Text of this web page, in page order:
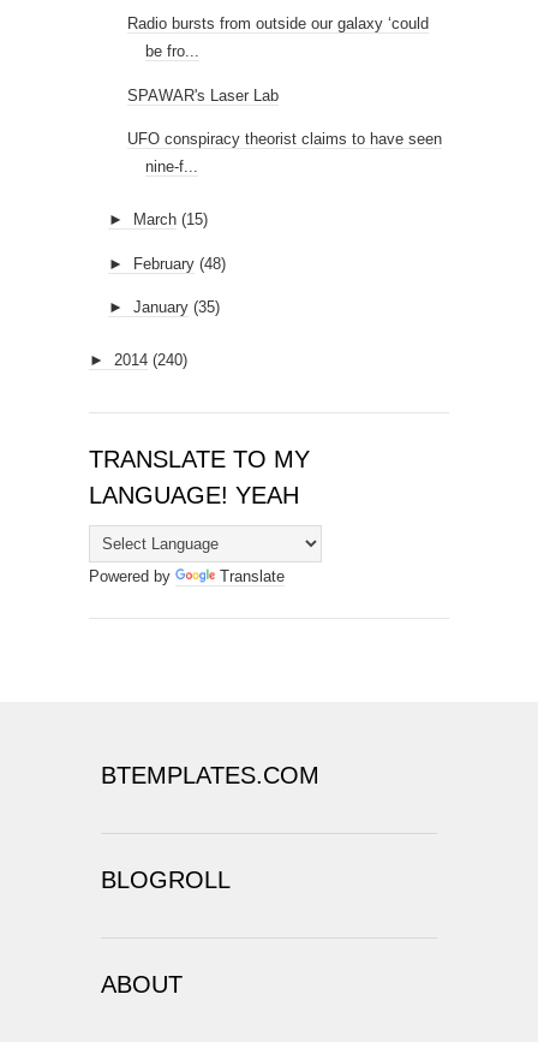
Radio bursts from outside our galaxy ‘could
be fro...
SPAWAR's Laser Lab
UFO conspiracy theorist claims to have seen
nine-f...
► March (15)
► February (48)
► January (35)
► 2014 (240)
TRANSLATE TO MY
LANGUAGE! YEAH
Powered by Translate
BTEMPLATES.COM
BLOGROLL
ABOUT